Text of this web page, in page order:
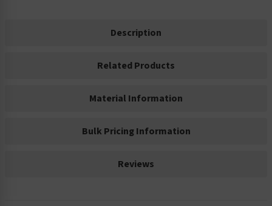
Description
Related Products
Material Information
Bulk Pricing Information
Reviews